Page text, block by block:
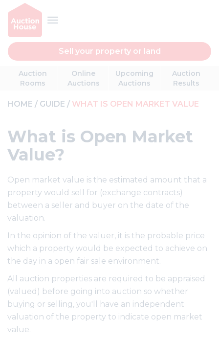
Sell your property or land
Auction
Rooms
Online
Auctions
Upcoming
Auctions
Auction
Results
HOME GUIDE WHAT IS OPEN MARKET VALUE
What is Open Market
Value?
Open market value is the estimated amount that a
property would sell for (exchange contracts)
between a seller and buyer on the date of the
valuation.
In the opinion of the valuer, it is the probable price
which a property would be expected to achieve on
the day in a open fair sale environment.
All auction properties are required to be appraised
(valued) before going into auction so whether
buying or selling, you'll have an independent
valuation of the property to indicate open market
value.